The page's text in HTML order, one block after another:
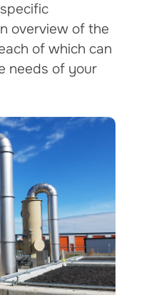
overview of the
of which can
needs of your